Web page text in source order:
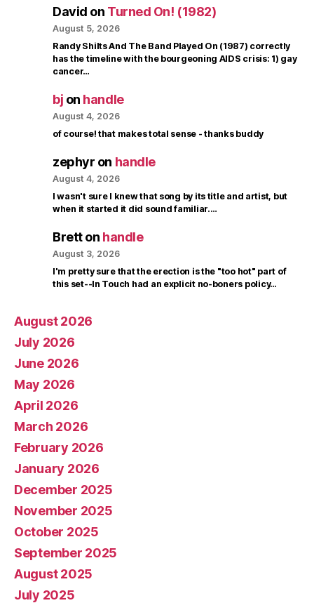
David on Turned On! (1982)
August 5, 2026
Randy Shilts And The Band Played On (1987) correctly
has the timeline with the bourgeoning AIDS crisis: 1) gay
cancer…
bj on handle
August 4, 2026
of course! that makes total sense - thanks buddy
zephyr on handle
August 4, 2026
I wasn't sure I knew that song by its title and artist, but
when it started it did sound familiar.…
Bretton handle
August 3, 2026
I'm pretty sure that the erection is the "too hot" part of
this set--In Touch had an explicit no-boners policy…
August 2026
July 2026
June 2026
May 2026
April 2026
March 2026
February 2026
January 2026
December 2025
November 2025
October 2025
September 2025
August 2025
July 2025